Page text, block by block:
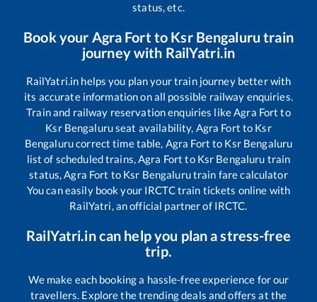
status, etc.
Book your Agra Fort to Ksr Bengaluru train
journey with RailYatri.in
RailYatri.in helps you plan your train journey better with
its accurate information on all possible railway enquiries.
Train and railway reservation enquiries likeAgra Fort to
Ksr Bengaluruseat availability, Agra Fort to Ksr
Bengalurucorrect time table, Agra Fort to Ksr Bengaluru
list of scheduled trains,Agra Fort to Ksr Bengaluru train
status,Agra Fort to Ksr Bengalurutrain fare calculator
You can easily book your IRCTC train tickets online with
RailYatri, an official partner of IRCTC.
RailYatri.in can help you plan a stress-free
trip.
We make each booking a hassle-free experience for our
travellers. Explore the trending deals and offers at the